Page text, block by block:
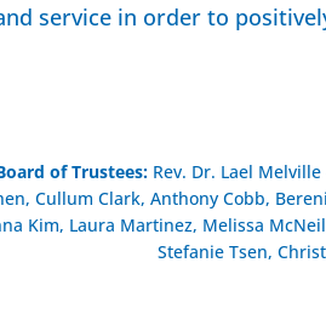
service in order to
of Trustees:Rev. Dr. Lael Melville
Cullum Clark, Anthony Cobb,
Kim, Laura Martinez, Melissa
Stefanie Tsen,